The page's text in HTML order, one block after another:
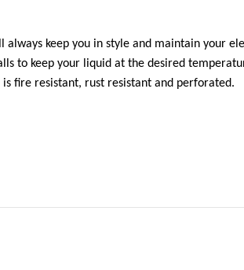
always keep you in style and maintain your
to keep your liquid at the desired
fire resistant, rust resistant and perforated.